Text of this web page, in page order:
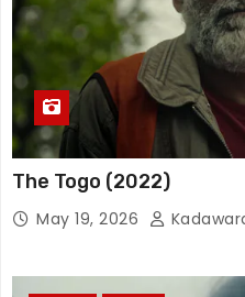
The Togo (2022)
May 19, 2026